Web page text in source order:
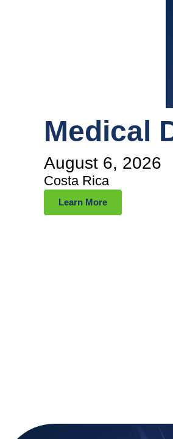
Medical
August 6, 2026
Costa Rica
Learn More